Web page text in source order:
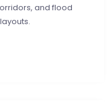
and flood